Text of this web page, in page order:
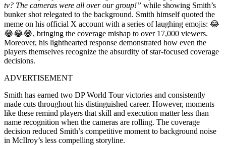
tv? The cameras were all over our group!” while showing Smith’s
bunker shot relegated to the background. Smith himself quoted the
meme on his official X account with a series of laughing emojis: 😂
😂😂😂, bringing the coverage mishap to over 17,000 viewers.
Moreover, his lighthearted response demonstrated how even the
players themselves recognize the absurdity of star-focused coverage
decisions.
ADVERTISEMENT
Smith has earned two DP World Tour victories and consistently
made cuts throughout his distinguished career. However, moments
like these remind players that skill and execution matter less than
name recognition when the cameras are rolling. The coverage
decision reduced Smith’s competitive moment to background noise
in McIlroy’s less compelling storyline.